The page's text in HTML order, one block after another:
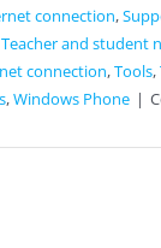
connection,
Teacher and student
connection,Tools,
,Windows Phone |